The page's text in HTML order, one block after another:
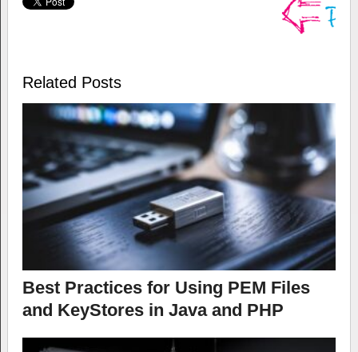
Related Posts
Best Practices for Using PEM Files
and KeyStores in Java and PHP